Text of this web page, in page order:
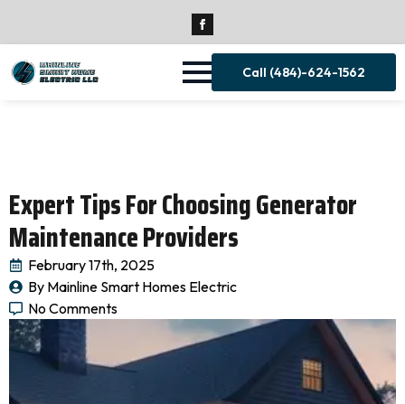
Call (484)-624-1562
Expert Tips For Choosing Generator
Maintenance Providers
February 17th, 2025
By Mainline Smart Homes Electric
No Comments